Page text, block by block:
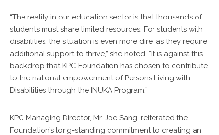
“The reality in our education sector is that thousands of
students must share limited resources. For students with
disabilities, the situation is even more dire, as they require
additional support to thrive,” she noted. “It is against this
backdrop that KPC Foundation has chosen to contribute
to the national empowerment of Persons Living with
Disabilities through the INUKA Program.”
KPC Managing Director, Mr. Joe Sang, reiterated the
Foundation’s long-standing commitment to creating an